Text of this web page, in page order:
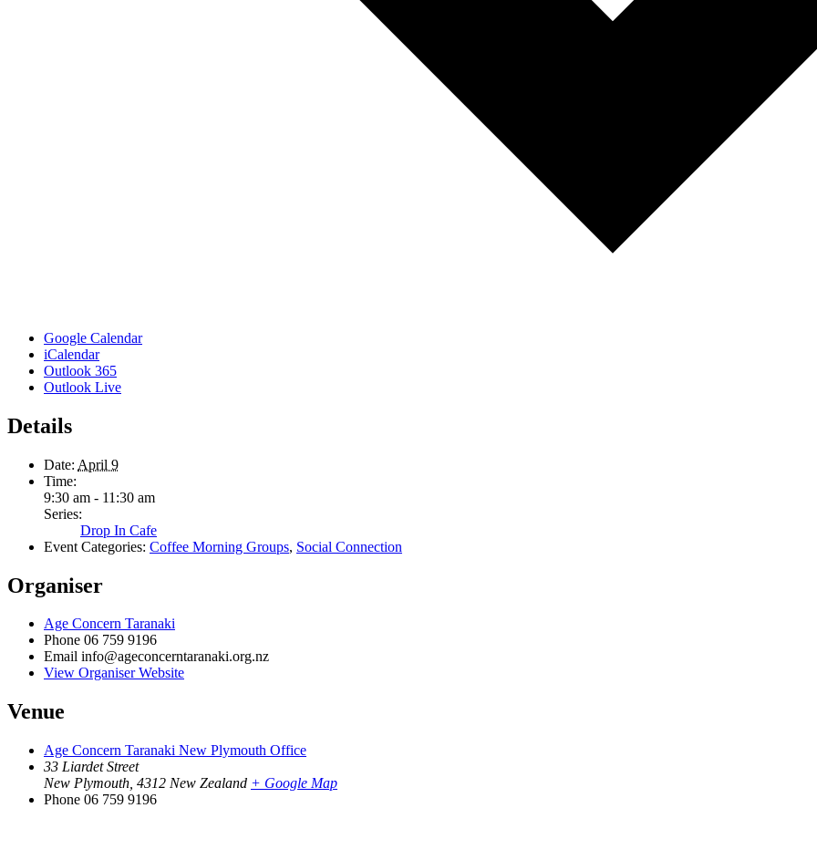
Google Calendar
iCalendar
Outlook 365
Outlook Live
Details
Date: April 9
Time:
9:30 am - 11:30 am
Series:
Drop In Cafe
Event Categories: Coffee Morning Groups, Social Connection
Organiser
Age Concern Taranaki
Phone 06 759 9196
Email info@ageconcerntaranaki.org.nz
View Organiser Website
Venue
Age Concern Taranaki New Plymouth Office
33 Liardet Street
New Plymouth 4312 New Zealand + Google Map
Phone 06 759 9196